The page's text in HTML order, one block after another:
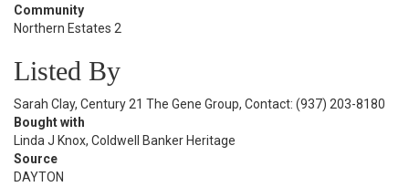
Community
Northern Estates 2
Listed By
Sarah Clay, Century 21 The Gene Group, Contact: (937) 203-8180
Bought with
Linda J Knox, Coldwell Banker Heritage
Source
DAYTON